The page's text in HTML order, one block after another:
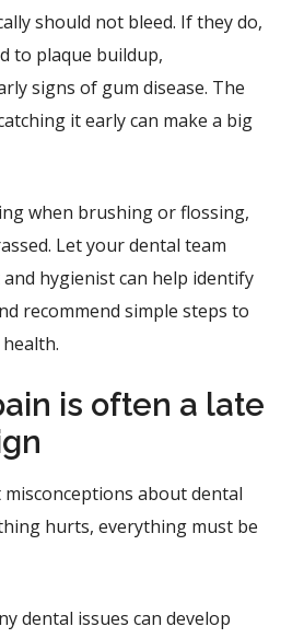
should not bleed. If they do,
to plaque buildup,
signs of gum disease. The
it early can make a big
when brushing or flossing,
Let your dental team
hygienist can help identify
recommend simple steps to
is often a late
about dental
hurts, everything must be
dental issues can develop